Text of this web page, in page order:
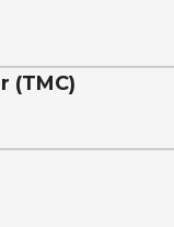
(TMC)